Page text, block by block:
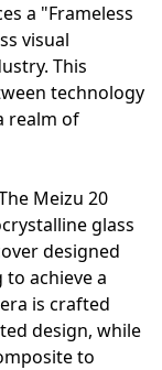
a "Frameless
visual
This
technology
realm of
Meizu 20
glass
designed
achieve a
is crafted
design, while
to